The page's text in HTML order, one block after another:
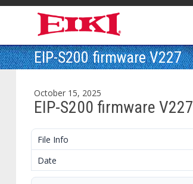
EIP-S200 firmware V227
October 15, 2025
EIP-S200 firmware V227
File Info
Date